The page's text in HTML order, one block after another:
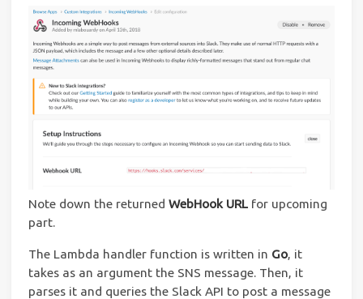
Note down the returned WebHook URL for upcoming
part.
The Lambda handler function is written in Go, it
takes as an argument the SNS message. Then, it
parses it and queries the Slack API to post a message